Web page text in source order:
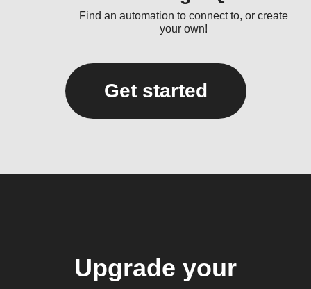
Find an automation to connect to, or create
your own!
Get started
Upgrade your